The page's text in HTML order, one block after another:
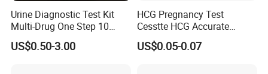
Urine Diagnostic Test Kit
Multi-Drug One Step 10
Panel Drug Abuse Screen
Test
US$0.50-3.00
HCG Pregnancy Test
Cesstte HCG Accurate
Pregnancy Card Test
US$0.05-0.07